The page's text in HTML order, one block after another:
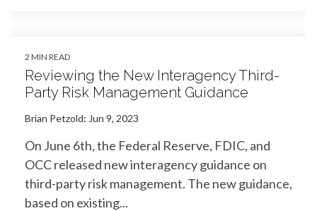
2 MIN READ
Reviewing the New Interagency Third-
Party Risk Management Guidance
Brian Petzold: Jun 9, 2023
On June 6th, the Federal Reserve, FDIC, and
OCC released new interagency guidance on
third-party risk management. The new guidance,
based on existing...